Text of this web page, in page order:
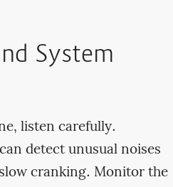
System
listen carefully.
detect unusual noises
cranking. Monitor the